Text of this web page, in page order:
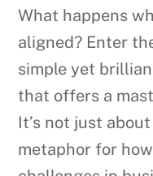
What happens
aligned? Enter
simple yet
that offers a
It’s not just
metaphor for